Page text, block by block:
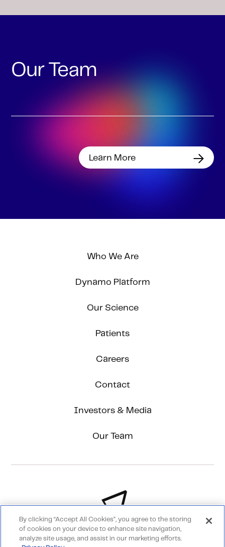
Our Team
Learn More
Who We Are
Dynamo Platform
Our Science
Patients
Careers
Contact
Investors & Media
Our Team
By clicking “Accept All Cookies”, you agree to the storing
of cookies on your device to enhance site navigation,
analyze site usage, and assist in our marketing efforts.